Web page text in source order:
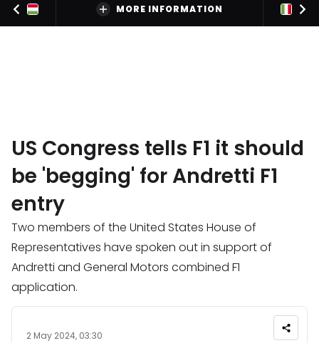
MORE INFORMATION
US Congress tells F1 it should
be 'begging' for Andretti F1
entry
Two members of the United States House of
Representatives have spoken out in support of
Andretti and General Motors combined F1
application.
2 May 2024, 03:30